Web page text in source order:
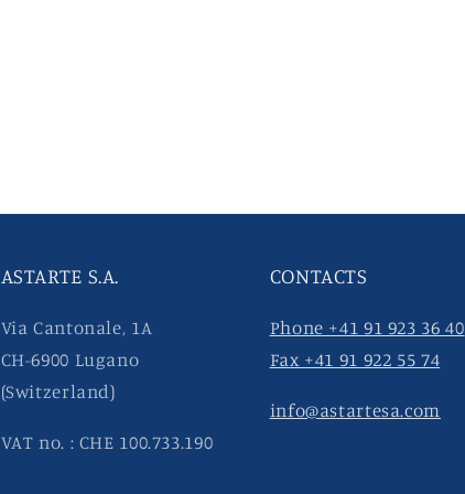
ASTARTE S.A.
Via Cantonale, 1A
CH-6900 Lugano
(Switzerland)
VAT no. : CHE 100.733.190
CONTACTS
Phone +41 91 923 36 40
Fax +41 91 922 55 74
info@astartesa.com